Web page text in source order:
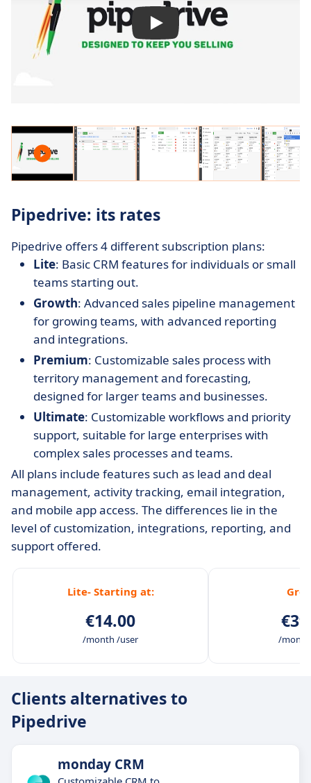
Pipedrive: its rates
Pipedrive offers 4 different subscription plans:
Lite: Basic CRM features for individuals or small
teams starting out.
Growth: Advanced sales pipeline management
for growing teams, with advanced reporting
and integrations.
Premium: Customizable sales process with
territory management and forecasting,
designed for larger teams and businesses.
Ultimate: Customizable workflows and priority
support, suitable for large enterprises with
complex sales processes and teams.
All plans include features such as lead and deal
management, activity tracking, email integration,
and mobile app access. The differences lie in the
level of customization, integrations, reporting, and
support offered.
Lite- Starting at:
€14.00
/month /user /
Clients alternatives to
Pipedrive
monday CRM